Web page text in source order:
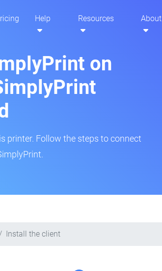
Help Resources About
on
printer. Follow the steps to connect
Install the client